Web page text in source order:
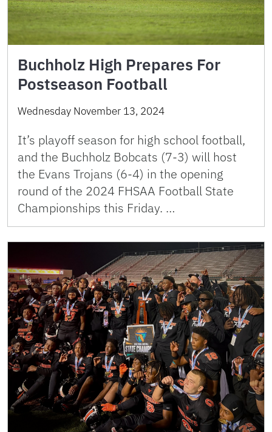
Buchholz High Prepares For
Postseason Football
Wednesday November 13, 2024
It’s playoff season for high school football,
and the Buchholz Bobcats (7-3) will host
the Evans Trojans (6-4) in the opening
round of the 2024 FHSAA Football State
Championships this Friday. …